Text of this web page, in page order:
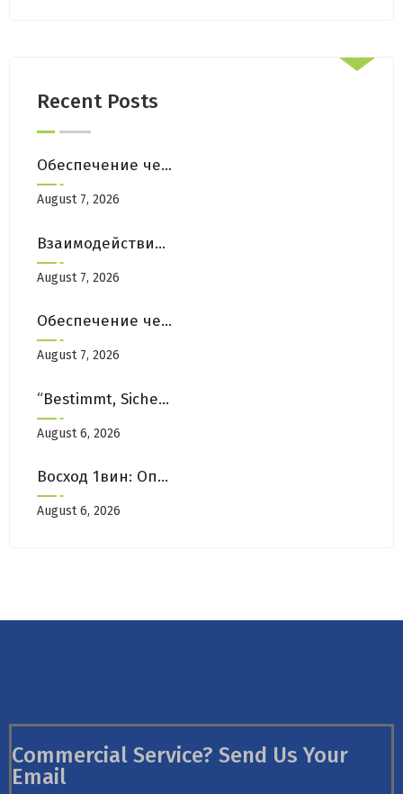
Recent Posts
Обеспечение честной игры на платформах Pinco Casino Зеркало
August 7, 2026
Взаимодействие с Сообществом на Форумах Pinco Casino Зеркало
August 7, 2026
Обеспечение честной игры на платформах Pinco Casino Зеркало
August 7, 2026
“Bestimmt, Sicher Und Leicht Online Spielen
August 6, 2026
Восход 1вин: Опыт пользователей и инсайты
August 6, 2026
Commercial Service? Send Us Your
Email